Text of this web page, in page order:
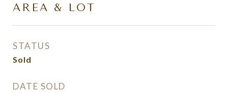
AREA & LOT
STATUS
Sold
DATE SOLD